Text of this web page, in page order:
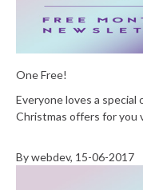
One Free!
Everyone loves a
Christmas offers for you
Bywebdev, 15-06-2017